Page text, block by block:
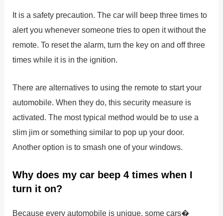
It is a safety precaution. The car will beep three times to
alert you whenever someone tries to open it without the
remote. To reset the alarm, turn the key on and off three
times while it is in the ignition.
There are alternatives to using the remote to start your
automobile. When they do, this security measure is
activated. The most typical method would be to use a
slim jim or something similar to pop up your door.
Another option is to smash one of your windows.
Why does my car beep 4 times when I
turn it on?
Because every automobile is unique, some cars�